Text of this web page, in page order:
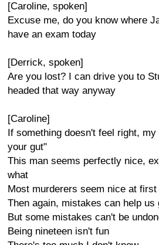
[Caroline, spoken]
Excuse me, do you know where
have an exam today
[Derrick, spoken]
Are you lost? I can drive you to
headed that way anyway
[Caroline]
If something doesn't feel right,
your gut"
This man seems perfectly nice,
what
Most murderers seem nice at first
Then again, mistakes can help us
But some mistakes can't be
Being nineteen isn't fun